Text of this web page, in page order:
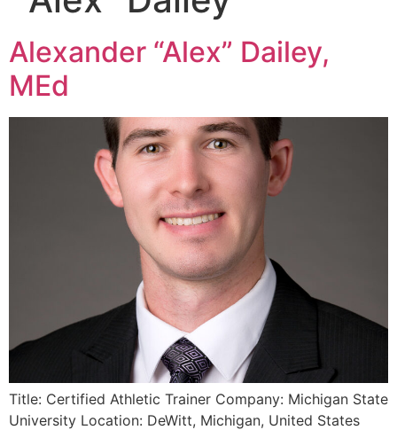
Alexander “Alex” Dailey,
MEd
Title: Certified Athletic Trainer Company: Michigan State
University Location: DeWitt, Michigan, United States